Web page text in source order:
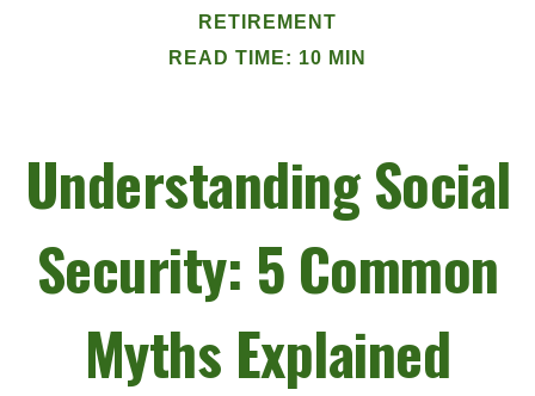
RETIREMENT
READ TIME: 10 MIN
Understanding Social
Security: 5 Common
Myths Explained